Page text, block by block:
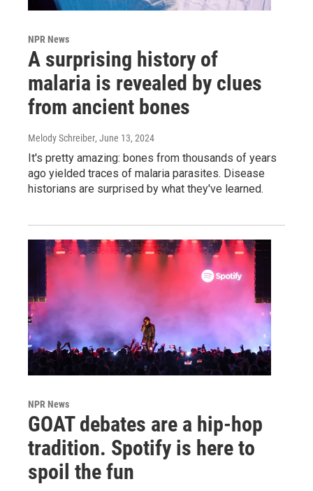
NPR News
A surprising history of
malaria is revealed by clues
from ancient bones
Melody Schreiber, June 13, 2024
It's pretty amazing: bones from thousands of years
ago yielded traces of malaria parasites. Disease
historians are surprised by what they've learned.
NPR News
GOAT debates are a hip-hop
tradition. Spotify is here to
spoil the fun